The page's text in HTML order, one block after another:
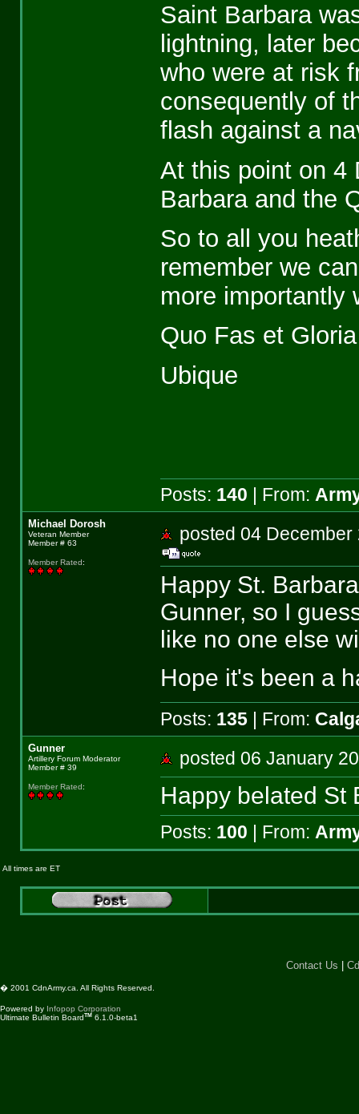
Saint Barbara
lightning, later
who were at risk
consequently of
flash against a
At this point on 4
Barbara and the
So to all you
remember we
more importantly
Quo Fas et
Ubique
Posts: 140 | From:
Michael Dorosh
Veteran Member
Member # 63
Member Rated:
posted 04
Happy St.
Gunner, so I
like no one else
Hope it's been a
Posts: 135| From:
Gunner
Artillery Forum Moderator
Member # 39
Member Rated:
posted 06 January
Happy belated St
Posts: 100 | From:
All times are ET
Contact Us
� 2001 CdnArmy.ca. All Rights Reserved.
Powered by Infopop Corporation
Ultimate Bulletin BoardTM 6.1.0-beta1